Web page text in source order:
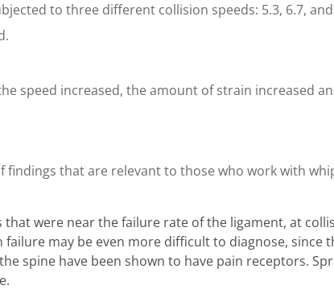
to three different collision speeds: 5.3, 6.7,
speed increased, the amount of strain increased
that are relevant to those who work with
that were near the failure rate of the ligament, at
failure may be even more difficult to diagnose,
spine have been shown to have pain receptors.